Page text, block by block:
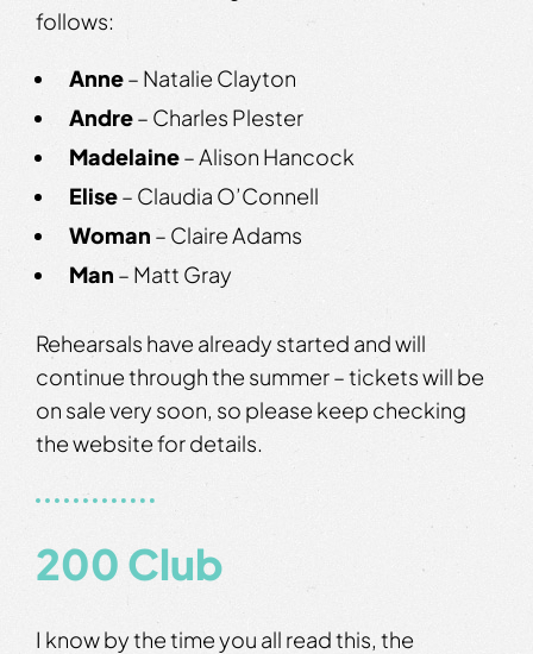
follows:
Anne– Natalie Clayton
Andre– Charles Plester
Madelaine– Alison Hancock
Elise– Claudia O’Connell
Woman – Claire Adams
Man – Matt Gray
Rehearsals have already started and will
continue through the summer – tickets will be
on sale very soon, so please keep checking
the website for details.
200 Club
I know by the time you all read this, the